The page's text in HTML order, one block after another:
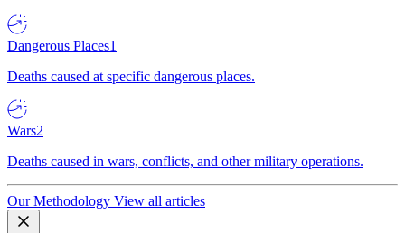
Dangerous Places1
Deaths caused at specific dangerous places.
Wars2
Deaths caused in wars, conflicts, and other military operations.
Our Methodology View all articles